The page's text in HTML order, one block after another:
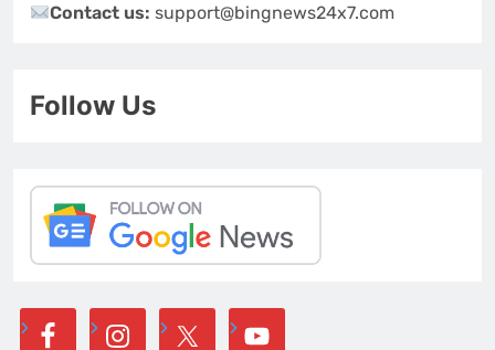
Contact us:support@bingnews24x7.com
Follow Us